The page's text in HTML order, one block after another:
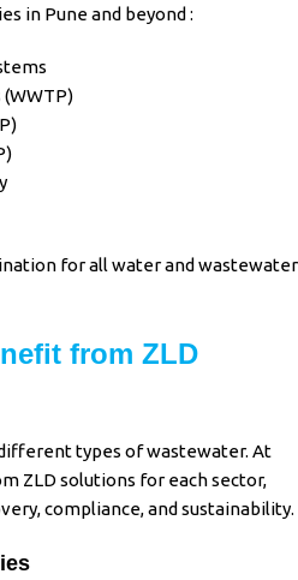
in Pune and beyond :
for all water and wastewater
from ZLD
types of wastewater. At
ZLD solutions for each sector,
compliance, and sustainability.